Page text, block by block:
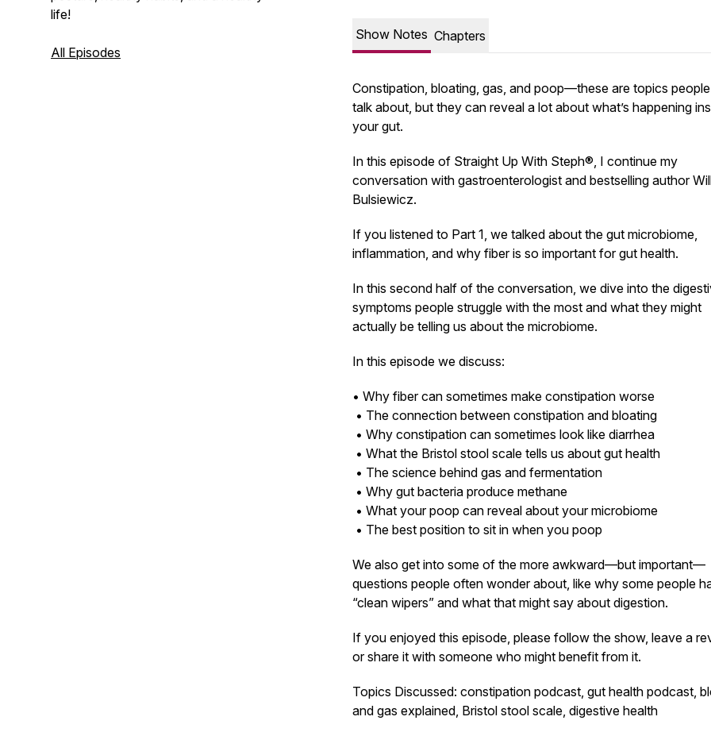
life!
All Episodes
Show Notes Chapters
Constipation, bloating, gas, and poop—these are topics
talk about, but they can reveal a lot about what’s happening
your gut.
In this episode of Straight Up With Steph®, I continue my
conversation with gastroenterologist and bestselling author
Bulsiewicz.
If you listened to Part 1, we talked about the gut microbiome,
inflammation, and why fiber is so important for gut health.
In this second half of the conversation, we dive into the
symptoms people struggle with the most and what they might
actually be telling us about the microbiome.
In this episode we discuss:
• Why fiber can sometimes make constipation worse
• The connection between constipation and bloating
• Why constipation can sometimes look like diarrhea
• What the Bristol stool scale tells us about gut health
• The science behind gas and fermentation
• Why gut bacteria produce methane
• What your poop can reveal about your microbiome
• The best position to sit in when you poop
We also get into some of the more awkward—but important—
questions people often wonder about, like why some people
“clean wipers” and what that might say about digestion.
If you enjoyed this episode, please follow the show, leave a
or share it with someone who might benefit from it.
Topics Discussed: constipation podcast, gut health podcast,
and gas explained, Bristol stool scale, digestive health